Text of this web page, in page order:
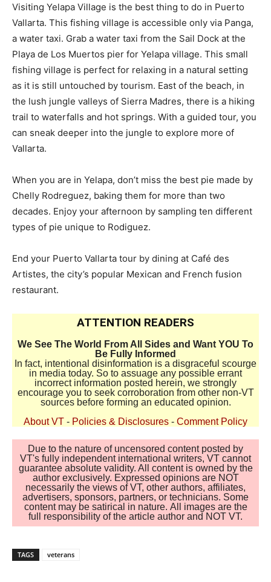
Visiting Yelapa Village is the best thing to do in Puerto
Vallarta. This fishing village is accessible only via Panga,
a water taxi. Grab a water taxi from the Sail Dock at the
Playa de Los Muertos pier for Yelapa village. This small
fishing village is perfect for relaxing in a natural setting
as it is still untouched by tourism. East of the beach, in
the lush jungle valleys of Sierra Madres, there is a hiking
trail to waterfalls and hot springs. With a guided tour, you
can sneak deeper into the jungle to explore more of
Vallarta.
When you are in Yelapa, don’t miss the best pie made by
Chelly Rodreguez, baking them for more than two
decades. Enjoy your afternoon by sampling ten different
types of pie unique to Rodiguez.
End your Puerto Vallarta tour by dining at Café des
Artistes, the city’s popular Mexican and French fusion
restaurant.
ATTENTION READERS
We See The World From All Sides and Want YOU To
Be Fully Informed
In fact, intentional disinformation is a disgraceful scourge
in media today. So to assuage any possible errant
incorrect information posted herein, we strongly
encourage you to seek corroboration from other non-VT
sources before forming an educated opinion.
About VT - Policies & Disclosures - Comment Policy
Due to the nature of uncensored content posted by
VT's fully independent international writers, VT cannot
guarantee absolute validity. All content is owned by the
author exclusively. Expressed opinions are NOT
necessarily the views of VT, other authors, affiliates,
advertisers, sponsors, partners, or technicians. Some
content may be satirical in nature. All images are the
full responsibility of the article author and NOT VT.
TAGS veterans